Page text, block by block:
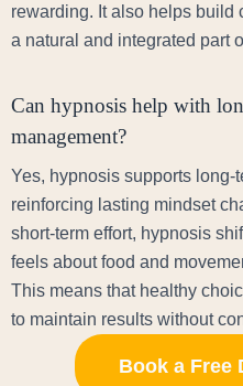
rewarding. It also helps build
a natural and integrated part
Can hypnosis help with
management?
Yes, hypnosis supports
reinforcing lasting mindset
short-term effort, hypnosis
feels about food and
This means that healthy
to maintain results without
Book a Free